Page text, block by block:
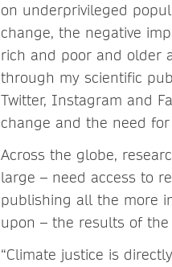
on underprivileged
change, the negative
rich and poor and older
through my scientific
Twitter, Instagram and
change and the need for
Across the globe,
large – need access to
publishing all the more
upon – the results of
“Climate justice is